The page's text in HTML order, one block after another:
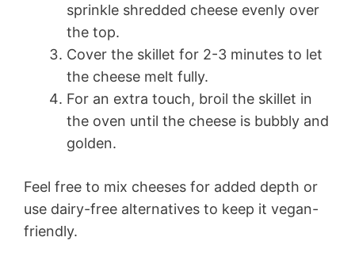
sprinkle shredded cheese evenly over
the top.
Cover the skillet for 2-3 minutes to let
the cheese melt fully.
For an extra touch, broil the skillet in
the oven until the cheese is bubbly and
golden.
Feel free to mix cheeses for added depth or
use dairy-free alternatives to keep it vegan-
friendly.